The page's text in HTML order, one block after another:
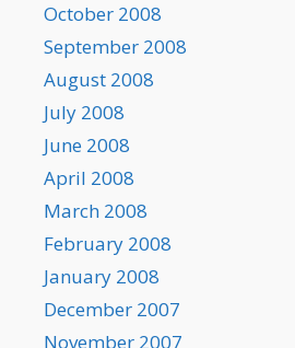
October 2008
September 2008
August 2008
July 2008
June 2008
April 2008
March 2008
February 2008
January 2008
December 2007
November 2007